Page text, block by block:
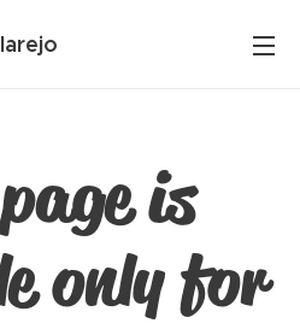
is
only for